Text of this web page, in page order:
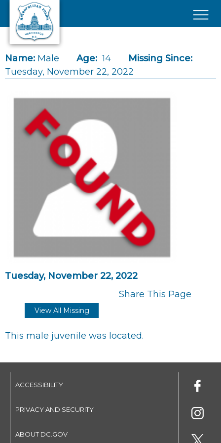
Skip to main content
Name: Male Age: 14
Missing Since:
Tuesday, November 22, 2022
Tuesday, November 22, 2022
Share This Page
View All Missing
This male juvenile was located.
ACCESSIBILITY
PRIVACY AND SECURITY
ABOUT DC.GOV